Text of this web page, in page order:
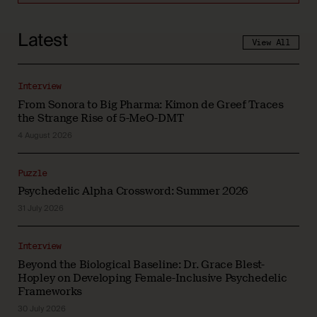
Latest View All
From Sonora to Big Pharma: Kimon de Greef Traces
the Strange Rise of 5-MeO-DMT
Interview
4 August 2026
Psychedelic Alpha Crossword: Summer 2026
Puzzle
31 July 2026
Beyond the Biological Baseline: Dr. Grace Blest-
Hopley on Developing Female-Inclusive Psychedelic
Frameworks
Interview
30 July 2026